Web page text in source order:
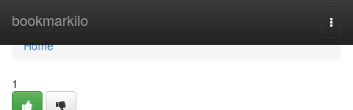
bookmarkilo
Home
Home
1